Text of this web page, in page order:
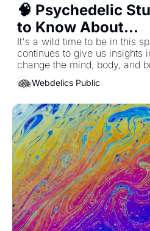
🧠 Psychedelic
to Know About...
It's a wild time to be in this
continues to give us insights
Webdelics Public